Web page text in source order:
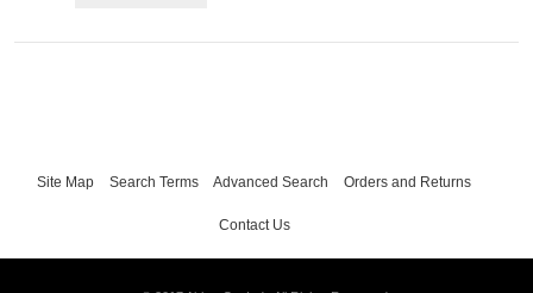
Site Map Search Terms Advanced Search Orders and Returns
Contact Us